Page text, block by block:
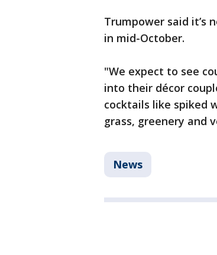
Trumpower said it’s
in mid-October.
"We expect to see
into their décor
cocktails like spiked
grass, greenery and
News